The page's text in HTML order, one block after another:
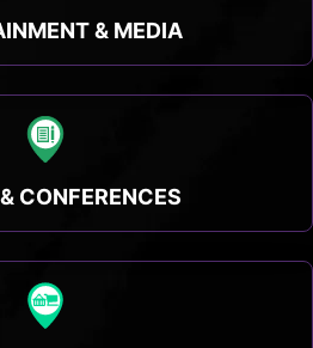
& MEDIA
CONFERENCES